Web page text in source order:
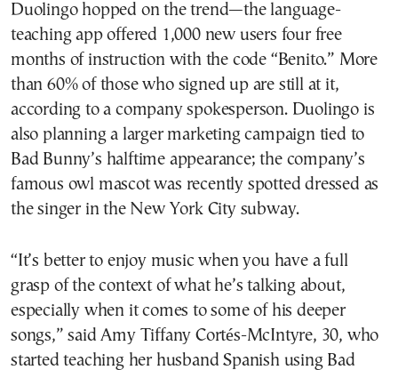
Duolingo hopped on the trend—the language-
teaching app offered 1,000 new users four free
months of instruction with the code “Benito.” More
than 60% of those who signed up are still at it,
according to a company spokesperson. Duolingo is
also planning a larger marketing campaign tied to
Bad Bunny’s halftime appearance; the company’s
famous owl mascot was recently spotted dressed as
the singer in the New York City subway.
“It’s better to enjoy music when you have a full
grasp of the context of what he’s talking about,
especially when it comes to some of his deeper
songs,” said Amy Tiffany Cortés-McIntyre, 30, who
started teaching her husband Spanish using Bad